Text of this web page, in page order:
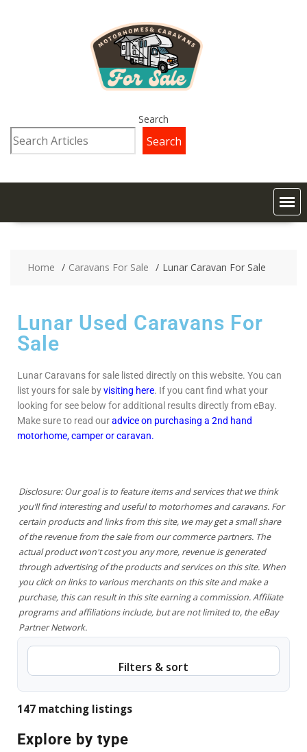
Search
Search
Home Caravans For Sale Lunar Caravan For Sale
Lunar Used Caravans For
Sale
Lunar Caravans for sale listed directly on this website. You can
list yours for sale byvisiting here. If you cant find what your
looking for see below for additional results directly from eBay.
Make sure to read ouradvice on purchasing a 2nd hand
motorhome, camper or caravan.
Disclosure: Our goal is to feature items and services that we think
you’ll find interesting and useful to motorhomes and caravans. For
certain products and links from this site, we may get a small share
of the revenue from the sale from our commerce partners. The
actual product won't cost you any more, revenue is generated
through advertising of the products and services on this site. When
you click on links to various merchants on this site and make a
purchase, this can result in this site earning a commission. Affiliate
programs and affiliations include, but are not limited to, the eBay
Partner Network.
Filters & sort
147 matching listings
Explore by type